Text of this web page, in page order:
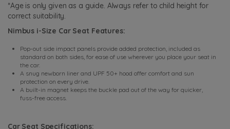
*Age is only given as a guide. Always refer to child height for
correct suitability.
Nimbus i-Size Car Seat Features:
Pop-out side impact panels provide added protection, included as
standard on both sides, for ease of use wherever you place your seat in
the car.
A snug newborn liner and UPF 50+ hood offer comfort and sun
protection on every drive.
A built-in magnet keeps the buckle pad out of the way for quicker,
fuss-free access.
Car Seat Specifications: